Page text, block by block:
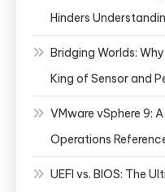
Hinders
Bridging Worlds:
King of Sensor and
VMware vSphere 9:
Operations
UEFI vs. BIOS: The